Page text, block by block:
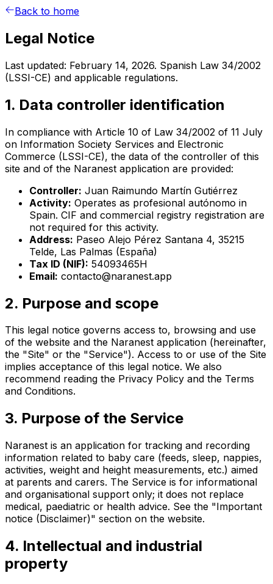
Back to home
Legal Notice
Last updated: February 14, 2026. Spanish Law 34/2002
(LSSI-CE) and applicable regulations.
1. Data controller identification
In compliance with Article 10 of Law 34/2002 of 11 July
on Information Society Services and Electronic
Commerce (LSSI-CE), the data of the controller of this
site and of the Naranest application are provided:
Controller: Juan Raimundo Martín Gutiérrez
Activity: Operates as profesional autónomo in
Spain. CIF and commercial registry registration are
not required for this activity.
Address: Paseo Alejo Pérez Santana 4, 35215
Telde, Las Palmas (España)
Tax ID (NIF): 54093465H
Email: contacto@naranest.app
2. Purpose and scope
This legal notice governs access to, browsing and use
of the website and the Naranest application (hereinafter,
the "Site" or the "Service"). Access to or use of the Site
implies acceptance of this legal notice. We also
recommend reading the Privacy Policy and the Terms
and Conditions.
3. Purpose of the Service
Naranest is an application for tracking and recording
information related to baby care (feeds, sleep, nappies,
activities, weight and height measurements, etc.) aimed
at parents and carers. The Service is for informational
and organisational support only; it does not replace
medical, paediatric or health advice. See the "Important
notice (Disclaimer)" section on the website.
4. Intellectual and industrial
property